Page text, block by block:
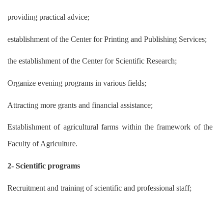
providing practical advice;
establishment of the Center for Printing and Publishing Services;
the establishment of the Center for Scientific Research;
Organize evening programs in various fields;
Attracting more grants and financial assistance;
Establishment of agricultural farms within the framework of the
Faculty of Agriculture.
2- Scientific programs
Recruitment and training of scientific and professional staff;